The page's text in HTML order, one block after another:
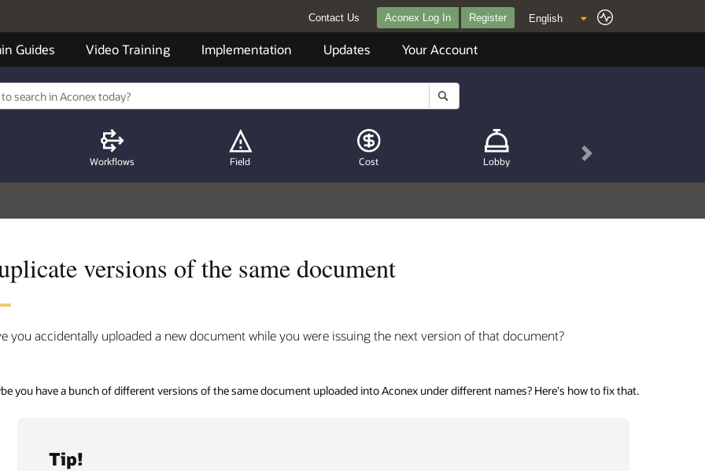
Contact Us Aconex Log In Register
Guides Video Training Implementation Updates Your Account
Workflows Field Cost Lobby Next
versions of the same document
you accidentally uploaded a new document while you were issuing the next version of that document?
you have a bunch of different versions of the same document uploaded into Aconex under different names? Here's how to fix that.
Tip!